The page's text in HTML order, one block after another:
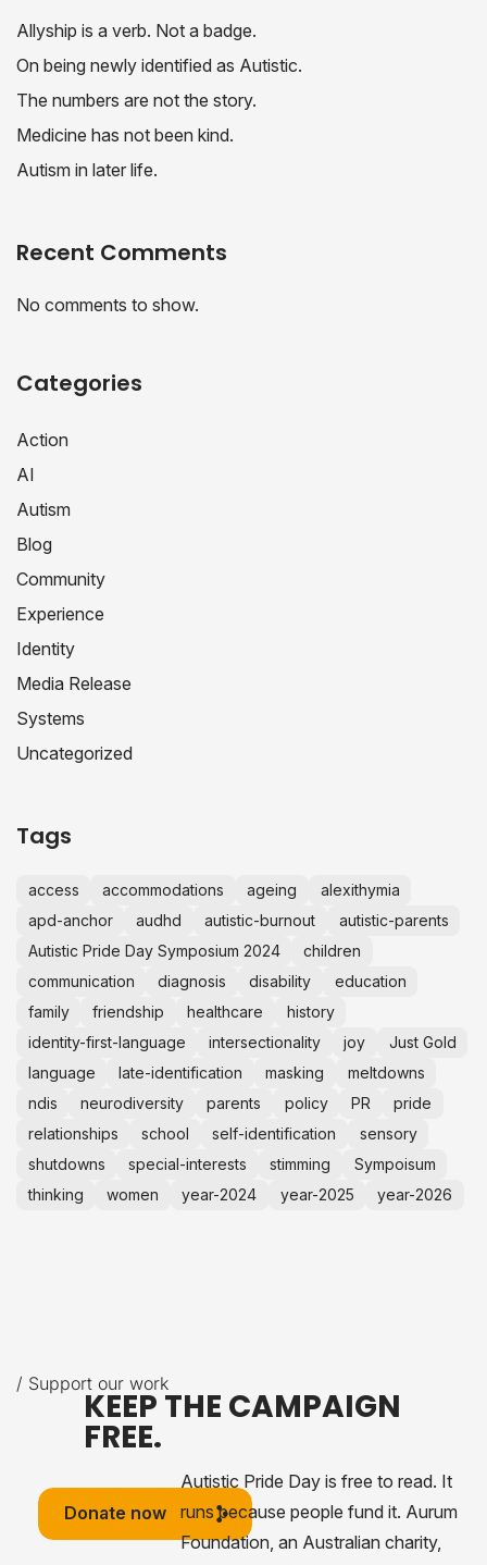
Allyship is a verb. Not a badge.
On being newly identified as Autistic.
The numbers are not the story.
Medicine has not been kind.
Autism in later life.
Recent Comments
No comments to show.
Categories
Action
AI
Autism
Blog
Community
Experience
Identity
Media Release
Systems
Uncategorized
Tags
access accommodations ageing
alexithymia
apd-anchor
audhd autistic-burnout
autistic-parents
Autistic Pride Day Symposium 2024
children
communication
diagnosis disability
education
family
friendship healthcare
history
identity-first-language
intersectionality joy
Just Gold
language
late-identification masking
meltdowns
ndis
neurodiversity parents policy PR
pride
relationships
school self-identification
sensory
shutdowns
special-interests stimming
Sympoisum
thinking
women year-2024 year-2025 year-2026
/ Support our work
KEEP THE CAMPAIGN
FREE.
Donate now
Autistic Pride Day is free to read. It
runs because people fund it. Aurum
Foundation, an Australian charity,